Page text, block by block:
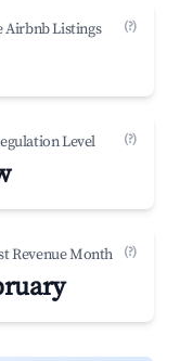
Airbnb Listings (?)
Level (?)
Revenue Month (?)